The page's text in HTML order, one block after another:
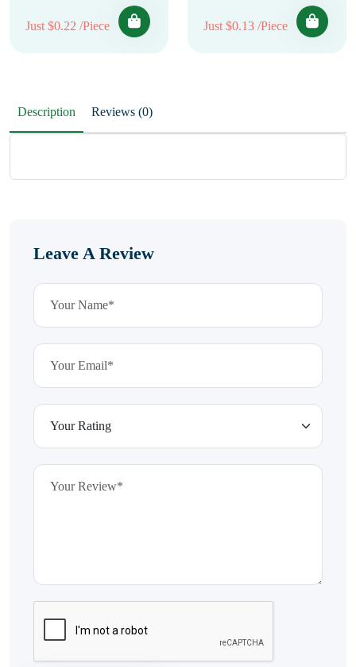
Just $0.22 /Piece Just $0.13 /Piece
Description Reviews (0)
Leave A Review